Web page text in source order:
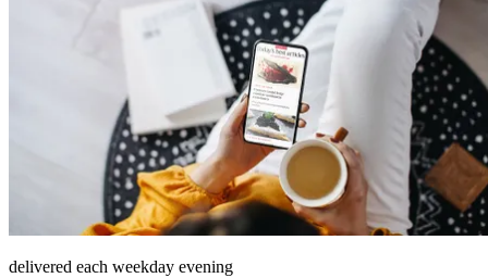
delivered each weekday evening